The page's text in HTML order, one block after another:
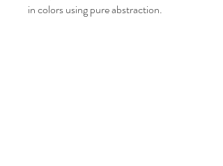
in colors using pure abstraction.